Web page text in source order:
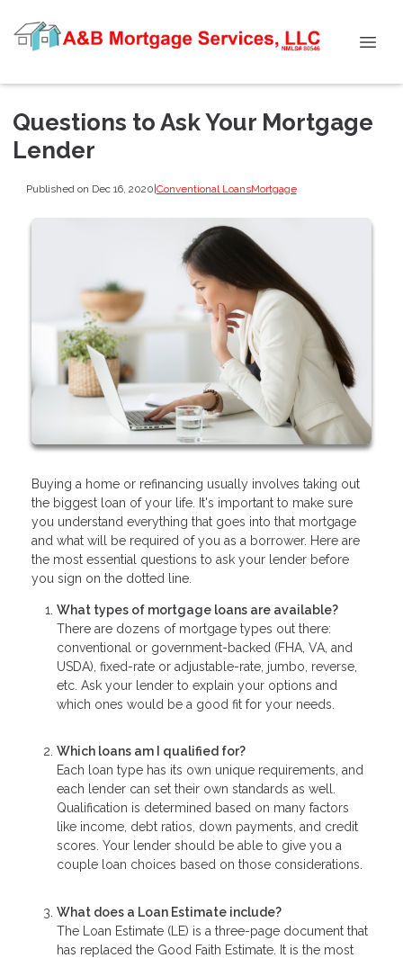
Questions to Ask Your Mortgage
Lender
Published on Dec 16, 2020|Conventional LoansMortgage
Buying a home or refinancing usually involves taking out
the biggest loan of your life. It's important to make sure
you understand everything that goes into that mortgage
and what will be required of you as a borrower. Here are
the most essential questions to ask your lender before
you sign on the dotted line.
What types of mortgage loans are available?
There are dozens of mortgage types out there:
conventional or government-backed (FHA, VA, and
USDA), fixed-rate or adjustable-rate, jumbo, reverse,
etc. Ask your lender to explain your options and
which ones would be a good fit for your needs.
Which loans am I qualified for?
Each loan type has its own unique requirements, and
each lender can set their own standards as well.
Qualification is determined based on many factors
like income, debt ratios, down payments, and credit
scores. Your lender should be able to give you a
couple loan choices based on those considerations.
What does a Loan Estimate include?
The Loan Estimate (LE) is a three-page document that
has replaced the Good Faith Estimate. It is the most